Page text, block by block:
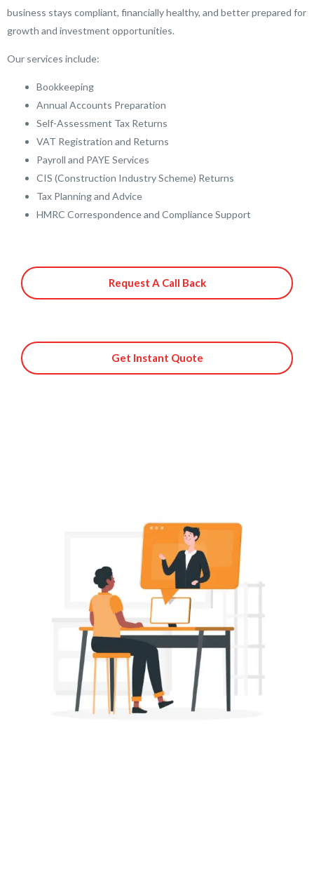
business stays compliant, financially healthy, and better prepared for
growth and investment opportunities.
Our services include:
Bookkeeping
Annual Accounts Preparation
Self-Assessment Tax Returns
VAT Registration and Returns
Payroll and PAYE Services
CIS (Construction Industry Scheme) Returns
Tax Planning and Advice
HMRC Correspondence and Compliance Support
Request A Call Back
Get Instant Quote